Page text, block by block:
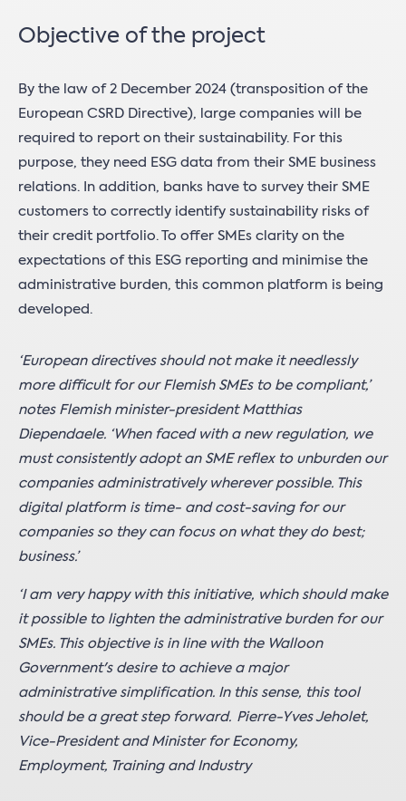
Objective of the project
By the law of 2 December 2024 (transposition of the
European CSRD Directive), large companies will be
required to report on their sustainability. For this
purpose, they need ESG data from their SME business
relations. In addition, banks have to survey their SME
customers to correctly identify sustainability risks of
their credit portfolio. To offer SMEs clarity on the
expectations of this ESG reporting and minimise the
administrative burden, this common platform is being
developed.
‘European directives should not make it needlessly
more difficult for our Flemish SMEs to be compliant,’
notes Flemish minister-president Matthias
Diependaele. ‘When faced with a new regulation, we
must consistently adopt an SME reflex to unburden our
companies administratively wherever possible. This
digital platform is time- and cost-saving for our
companies so they can focus on what they do best;
business.’
‘I am very happy with this initiative, which should make
it possible to lighten the administrative burden for our
SMEs. This objective is in line with the Walloon
Government's desire to achieve a major
administrative simplification. In this sense, this tool
should be a great step forward. Pierre-Yves Jeholet,
Vice-President and Minister for Economy,
Employment, Training and Industry